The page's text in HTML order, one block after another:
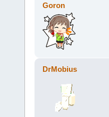
Goron
DrMobius